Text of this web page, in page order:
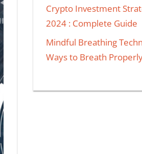
Crypto Investment
2024 : Complete Guide
Mindful Breathing
Ways to Breath